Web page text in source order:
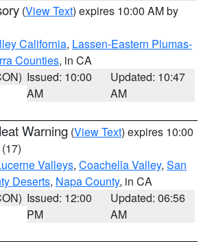
(View Text) expires 10:00 AM by
California, Lassen-Eastern Plumas-
Counties, in CA
Issued: 10:00
AM
Updated: 10:47
AM
Warning (View Text) expires 10:00
(17)
Valleys, Coachella Valley, San
Deserts, Napa County, in CA
Issued: 12:00
PM
Updated: 06:56
AM